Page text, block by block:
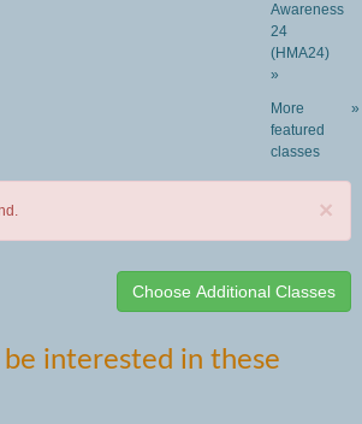
Awareness
24
(HMA24)
»
More
featured
classes
»
×
be interested in these